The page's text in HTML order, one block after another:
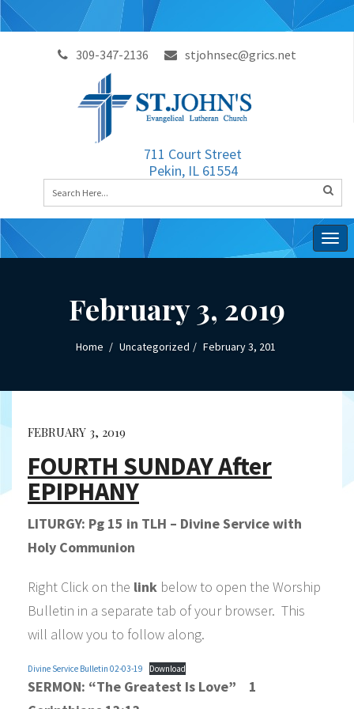
309-347-2136 stjohnsec@grics.net
711 Court Street
Pekin, IL 61554
February 3, 2019
Home Uncategorized February 3, 201
FEBRUARY 3, 2019
FOURTH SUNDAY After
EPIPHANY
LITURGY: Pg 15 in TLH – Divine Service with
Holy Communion
Right Click on the link below to open the Worship
Bulletin in a separate tab of your browser. This
will allow you to follow along.
Divine Service Bulletin 02-03-19 Download
SERMON: “The Greatest Is Love”
1